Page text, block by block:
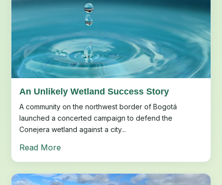
An Unlikely Wetland Success Story
A community on the northwest border of Bogotá
launched a concerted campaign to defend the
Conejera wetland against a city...
Read More